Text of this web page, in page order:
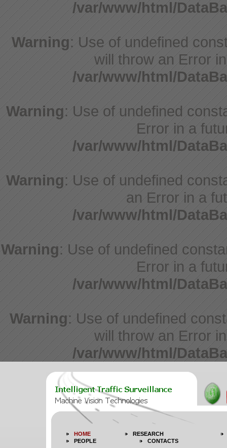
/var/www/html/
Warning: Use of undefined
will throw an Error
/var/www/html/
Warning: Use of undefined
Error in a
/var/www/html/
Warning: Use of undefined
an Error in a
/var/www/html/
Warning: Use of undefined
Error in a
/var/www/html/
Warning: Use of undefined
will throw an Error
/var/www/html/
HOME
RESEARCH
PEOPLE
CONTACTS